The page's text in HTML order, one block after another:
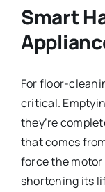
Smart
For floor-
critical.
they’re
that comes
force the
shortening its